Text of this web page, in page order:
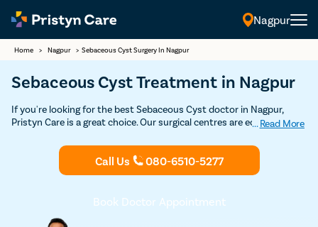
Nagpur
Home > Nagpur > Sebaceous Cyst Surgery In Nagpur
Sebaceous Cyst Treatment in Nagpur
If you're looking for the best Sebaceous Cyst doctor in Nagpur,
Pristyn Care is a great choice. Our surgical centres are equipped
dermatologists who specialise in sebaceous cyst surgery. We offer
advanced, minimally invasive treatments to safely and effectively
remove cysts. Schedule a consultation with one of our expert
sebaceous cyst removal.
... Read More
Call Us 080-6510-5277
Book Doctor Appointment